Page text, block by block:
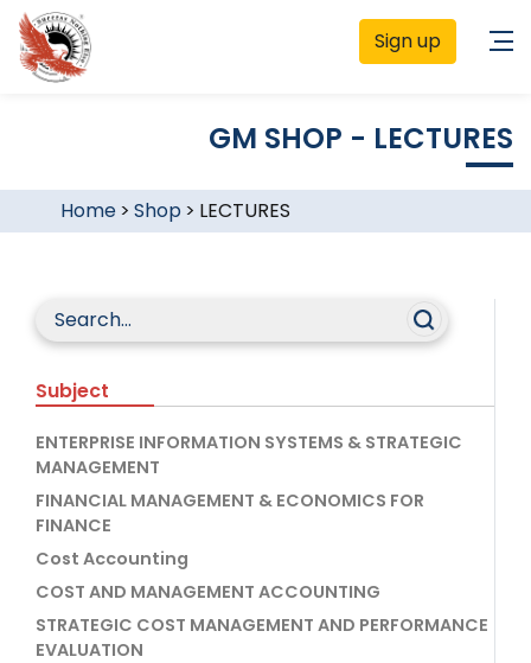
Sign up
GM SHOP - LECTURES
Home> Shop > LECTURES
Subject
ENTERPRISE INFORMATION SYSTEMS & STRATEGIC
MANAGEMENT
FINANCIAL MANAGEMENT & ECONOMICS FOR
FINANCE
Cost Accounting
COST AND MANAGEMENT ACCOUNTING
STRATEGIC COST MANAGEMENT AND PERFORMANCE
EVALUATION